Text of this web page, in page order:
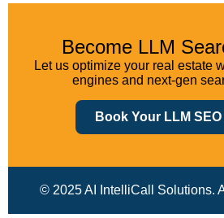
Become LLM
Let us optimize your real estate
engines and next-gen
Book Your LLM
© 2025 AI IntelliCall Solutions.